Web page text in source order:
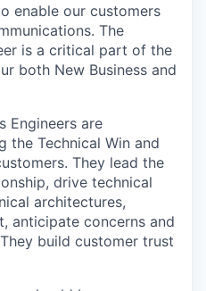
enable our customers
The
is a critical part of the
both New Business and
Engineers are
the Technical Win and
They lead the
drive technical
architectures,
anticipate concerns and
build customer trust